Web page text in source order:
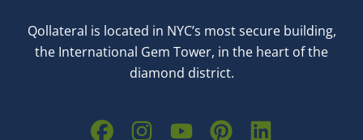
Qollateral is located in NYC’s most secure building,
the International Gem Tower, in the heart of the
diamond district.